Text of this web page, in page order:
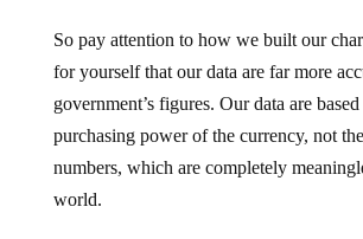
So pay attention to how we built our
for yourself that our data are far more
government’s figures. Our data are
purchasing power of the currency, not
numbers, which are completely
world.